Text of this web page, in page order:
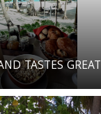
TASTES GREAT